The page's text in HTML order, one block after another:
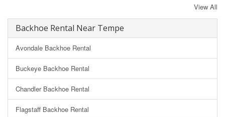
View All
Backhoe Rental Near Tempe
Avondale Backhoe Rental
Buckeye Backhoe Rental
Chandler Backhoe Rental
Flagstaff Backhoe Rental